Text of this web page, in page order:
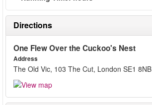
Directions
One Flew Over the Cuckoo's Nest
Address
The Old Vic, 103 The Cut, London SE1 8NB